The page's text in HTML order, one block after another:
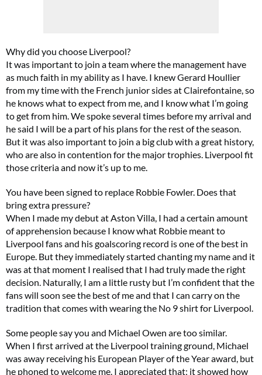
Why did you choose Liverpool?
It was important to join a team where the management have
as much faith in my ability as I have. I knew Gerard Houllier
from my time with the French junior sides at Clairefontaine, so
he knows what to expect from me, and I know what I’m going
to get from him. We spoke several times before my arrival and
he said I will be a part of his plans for the rest of the season.
But it was also important to join a big club with a great history,
who are also in contention for the major trophies. Liverpool fit
those criteria and now it’s up to me.
You have been signed to replace Robbie Fowler. Does that
bring extra pressure?
When I made my debut at Aston Villa, I had a certain amount
of apprehension because I know what Robbie meant to
Liverpool fans and his goalscoring record is one of the best in
Europe. But they immediately started chanting my name and it
was at that moment I realised that I had truly made the right
decision. Naturally, I am a little rusty but I’m confident that the
fans will soon see the best of me and that I can carry on the
tradition that comes with wearing the No 9 shirt for Liverpool.
Some people say you and Michael Owen are too similar.
When I first arrived at the Liverpool training ground, Michael
was away receiving his European Player of the Year award, but
he phoned to welcome me. I appreciated that; it showed how